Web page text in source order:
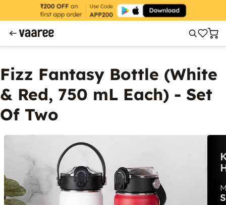
Fizz Fantasy Bottle (White
& Red, 750 mL Each) - Set
Of Two